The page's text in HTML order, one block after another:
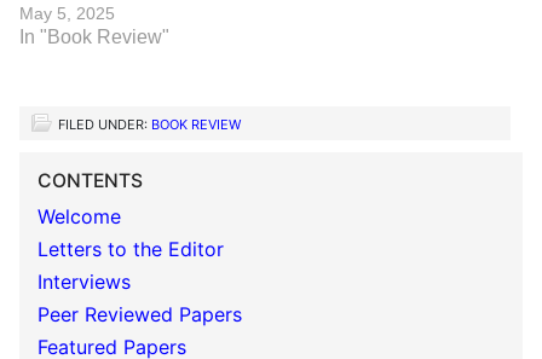
May 5, 2025
In "Book Review"
FILED UNDER: BOOK REVIEW
CONTENTS
Welcome
Letters to the Editor
Interviews
Peer Reviewed Papers
Featured Papers